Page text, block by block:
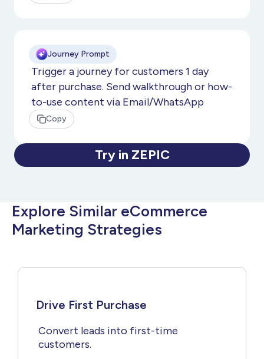
Journey Prompt
Trigger a journey for customers 1 day
after purchase. Send walkthrough or how-
to-use content via Email/WhatsApp
Copy
Try in ZEPIC
Explore Similar eCommerce
Marketing Strategies
Drive First Purchase
Convert leads into first-time
customers.